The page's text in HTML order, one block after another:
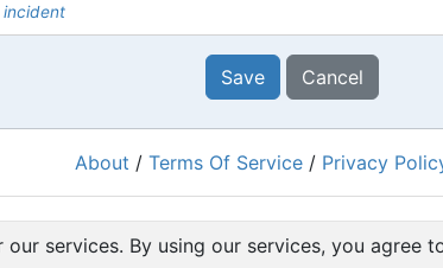
incident
Save Cancel
About / Terms Of Service / Privacy
our services. By using our services, you agree